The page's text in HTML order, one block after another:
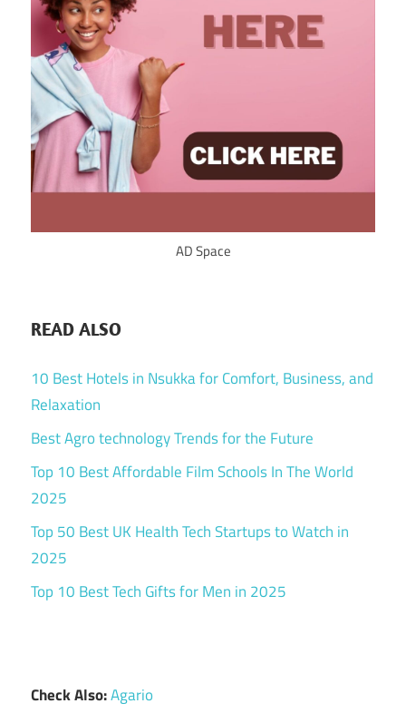
AD Space
READ ALSO
10 Best Hotels in Nsukka for Comfort, Business, and
Relaxation
Best Agro technology Trends for the Future
Top 10 Best Affordable Film Schools In The World
2025
Top 50 Best UK Health Tech Startups to Watch in
2025
Top 10 Best Tech Gifts for Men in 2025
Check Also:Agario